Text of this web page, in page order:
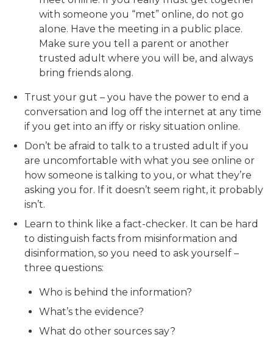
with someone you “met” online, do not go
alone. Have the meeting in a public place.
Make sure you tell a parent or another
trusted adult where you will be, and always
bring friends along.
Trust your gut – you have the power to end a
conversation and log off the internet at any time
if you get into an iffy or risky situation online.
Don’t be afraid to talk to a trusted adult if you
are uncomfortable with what you see online or
how someone is talking to you, or what they’re
asking you for. If it doesn’t seem right, it probably
isn’t.
Learn to think like a fact-checker. It can be hard
to distinguish facts from misinformation and
disinformation, so you need to ask yourself –
three questions:
Who is behind the information?
What’s the evidence?
What do other sources say?